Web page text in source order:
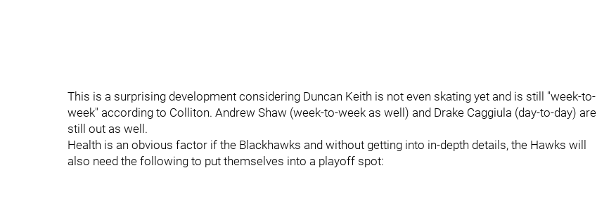
This is a surprising development considering Duncan Keith is not even skating yet and is still "week-to-
week" according to Colliton. Andrew Shaw (week-to-week as well) and Drake Caggiula (day-to-day) are
still out as well.
Health is an obvious factor if the Blackhawks and without getting into in-depth details, the Hawks will
also need the following to put themselves into a playoff spot: